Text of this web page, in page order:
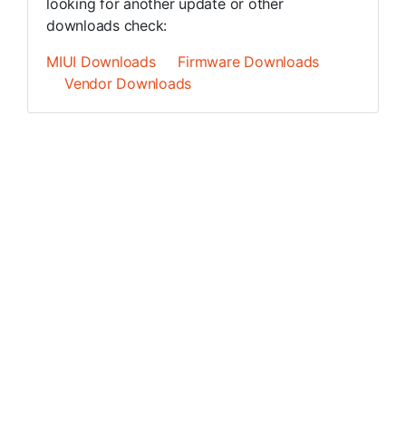
looking for another update or other
downloads check:
MIUI Downloads
Firmware Downloads
Vendor Downloads